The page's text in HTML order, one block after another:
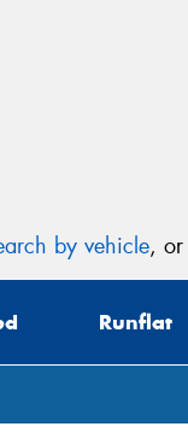
by vehicle, or
Runflat